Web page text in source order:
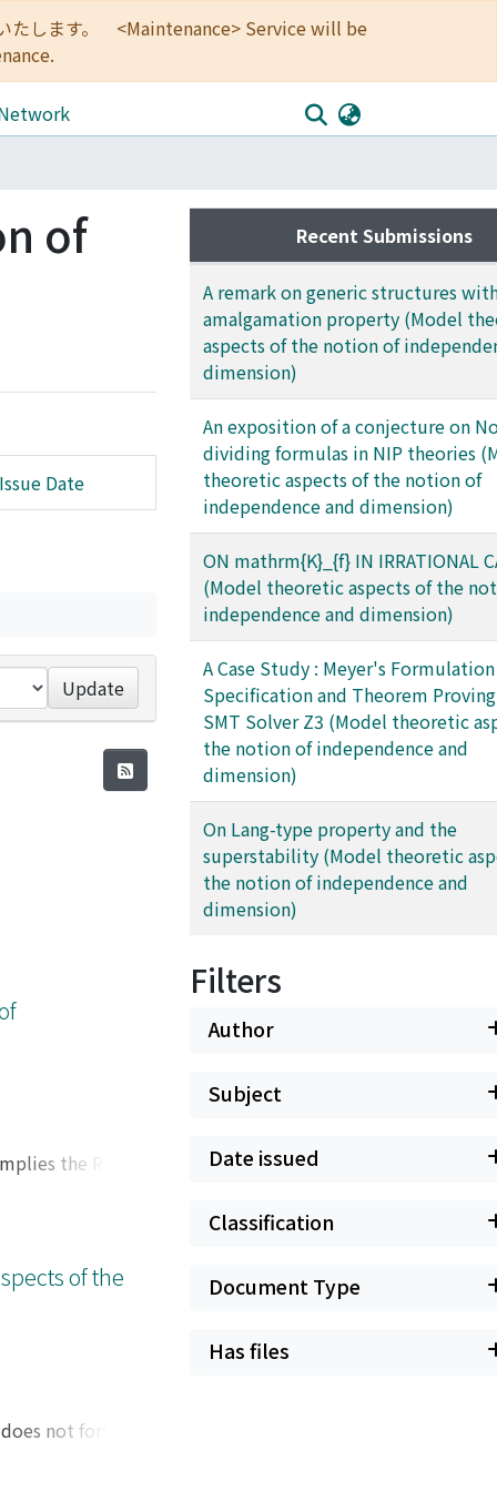
たします。 <Maintenance> Service will be
of
Date
Update
the Ramsey
of the
not fork over
Recent Submissions
A remark on generic structures
amalgamation property (Model
aspects of the notion of
dimension)
An exposition of a conjecture on
dividing formulas in NIP theories
theoretic aspects of the notion of
independence and dimension)
ON mathrm{K}_{f} IN IRRATIONAL
(Model theoretic aspects of the
independence and dimension)
A Case Study : Meyer's
Specification and Theorem
SMT Solver Z3 (Model theoretic
the notion of independence and
dimension)
On Lang-type property and the
superstability (Model theoretic
the notion of independence and
dimension)
Filters
Author
Subject
Date issued
Classification
Document Type
Has files